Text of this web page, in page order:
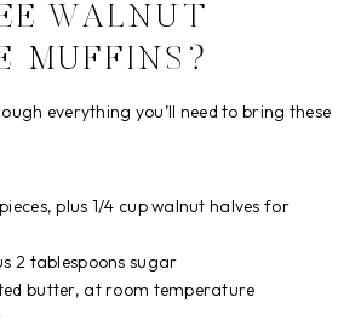
WALNUT
MUFFINS?
everything you’ll need to bring these
plus 1/4 cup walnut halves for
2 tablespoons sugar
butter, at room temperature